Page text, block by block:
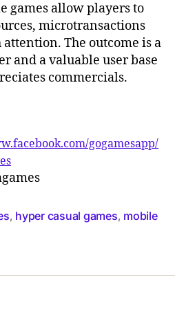
games allow players to
microtransactions
The outcome is a
and a valuable user base
commercials.
gogamesapp/
, hyper casual games, mobile